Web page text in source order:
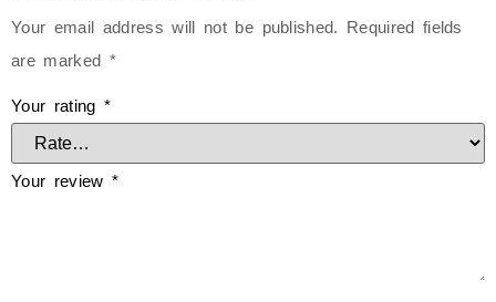
Your email address will not be published. Required fields
are marked *
Your rating *
Your review *